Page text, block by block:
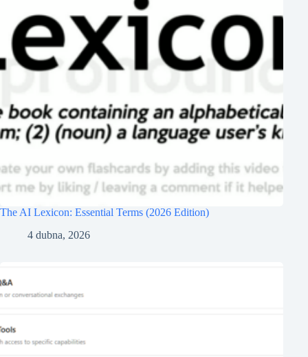
The AI Lexicon: Essential Terms (2026 Edition)
4 dubna, 2026